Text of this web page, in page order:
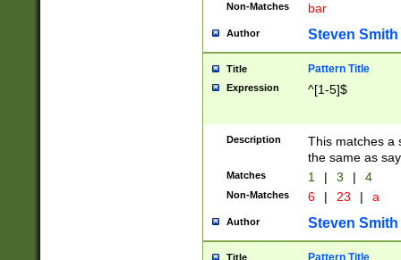
Non-Matches bar
Author Steven Smith
Title Pattern Title
Expression ^[1-5]$
Description
This matches a
the same as
Matches 1 | 3 | 4
Non-Matches 6 | 23 | a
Author Steven Smith
Title Pattern Title